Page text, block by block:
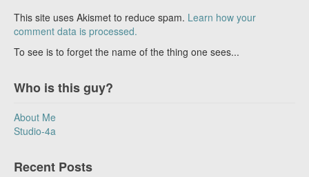
This site uses Akismet to reduce spam. Learn how your
comment data is processed.
To see is to forget the name of the thing one sees...
Who is this guy?
About Me
Studio-4a
Recent Posts